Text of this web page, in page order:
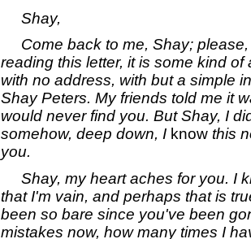
Shay,
Come back to me, Shay; please,
reading this letter, it is some kind of
with no address, with but a simple
Shay Peters. My friends told me it
would never find you. But Shay, I
somehow, deep down, I know this
you.
Shay, my heart aches for you. I
that I'm vain, and perhaps that is
been so bare since you've been
mistakes now, how many times I